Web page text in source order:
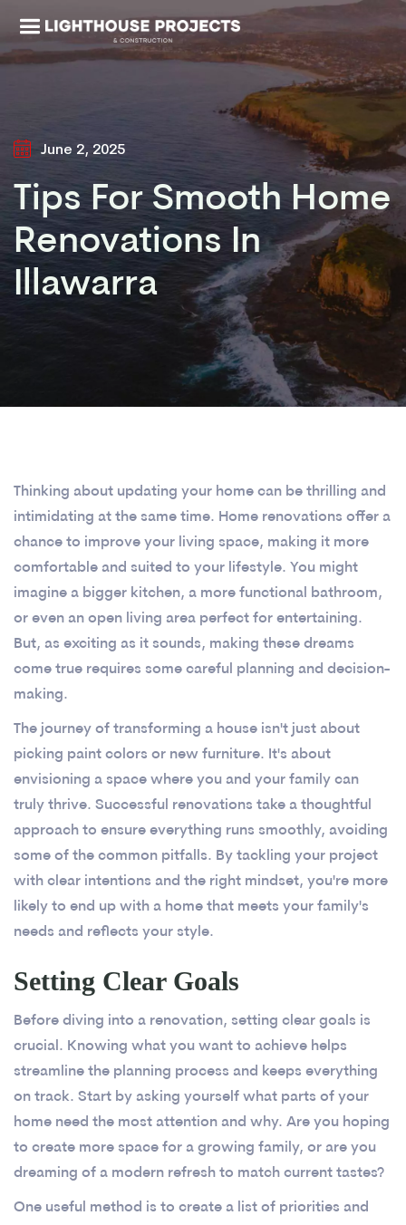
June 2, 2025
Tips For Smooth Home
Renovations In
Illawarra
Thinking about updating your home can be thrilling and
intimidating at the same time. Home renovations offer a
chance to improve your living space, making it more
comfortable and suited to your lifestyle. You might
imagine a bigger kitchen, a more functional bathroom,
or even an open living area perfect for entertaining.
But, as exciting as it sounds, making these dreams
come true requires some careful planning and decision-
making.
The journey of transforming a house isn't just about
picking paint colors or new furniture. It's about
envisioning a space where you and your family can
truly thrive. Successful renovations take a thoughtful
approach to ensure everything runs smoothly, avoiding
some of the common pitfalls. By tackling your project
with clear intentions and the right mindset, you're more
likely to end up with a home that meets your family's
needs and reflects your style.
Setting Clear Goals
Before diving into a renovation, setting clear goals is
crucial. Knowing what you want to achieve helps
streamline the planning process and keeps everything
on track. Start by asking yourself what parts of your
home need the most attention and why. Are you hoping
to create more space for a growing family, or are you
dreaming of a modern refresh to match current tastes?
One useful method is to create a list of priorities and